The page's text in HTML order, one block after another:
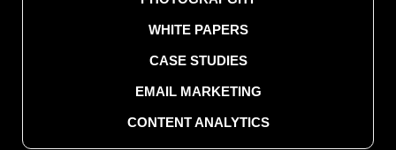
WHITE PAPERS
CASE STUDIES
EMAIL MARKETING
CONTENT ANALYTICS